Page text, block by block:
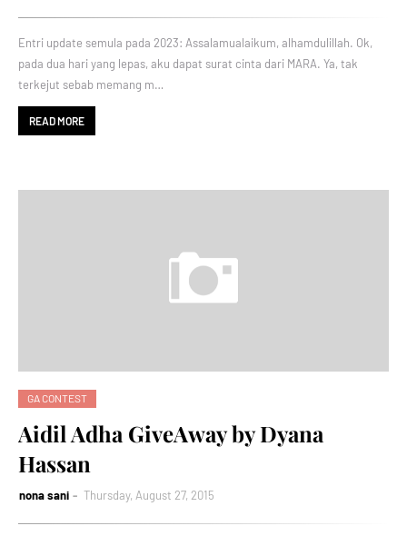
Entri update semula pada 2023: Assalamualaikum, alhamdulillah. Ok,
pada dua hari yang lepas, aku dapat surat cinta dari MARA. Ya, tak
terkejut sebab memang m…
READ MORE
GA CONTEST
Aidil Adha GiveAway by Dyana
Hassan
nona sani Thursday, August 27, 2015